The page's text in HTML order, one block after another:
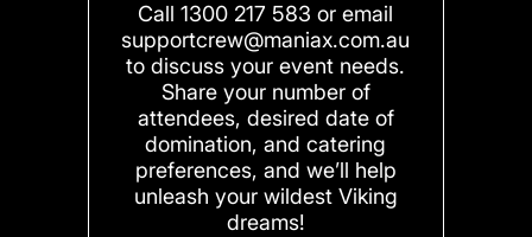
Call 1300 217 583 or email
supportcrew@maniax.com.au
to discuss your event needs.
Share your number of
attendees, desired date of
domination, and catering
preferences, and we’ll help
unleash your wildest Viking
dreams!